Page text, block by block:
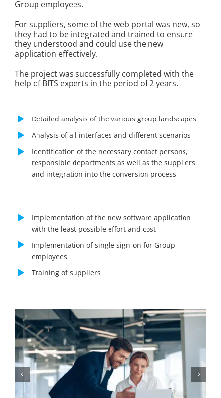
Group employees.
For suppliers, some of the web portal was new, so
they had to be integrated and trained to ensure
they understood and could use the new
application effectively.
The project was successfully completed with the
help of BITS experts in the period of 2 years.
Detailed analysis of the various group landscapes
Analysis of all interfaces and different scenarios
Identification of the necessary contact persons,
responsible departments as well as the suppliers
and integration into the conversion process
Implementation of the new software application
with the least possible effort and cost
Implementation of single sign-on for Group
employees
Training of suppliers